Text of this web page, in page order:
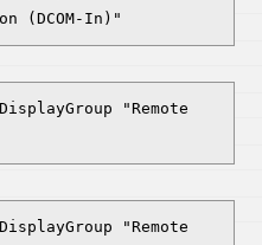
(DCOM-In)"
"Remote
"Remote